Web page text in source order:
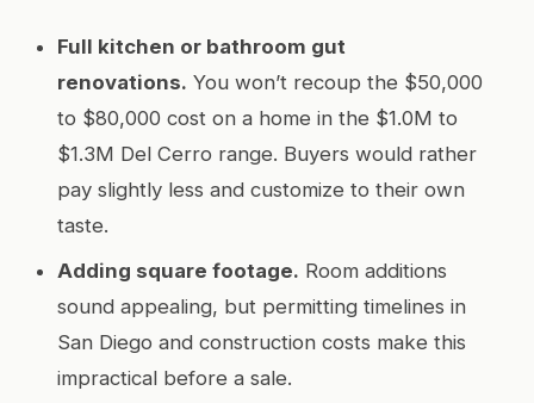
Full kitchen or bathroom gut
renovations. You won’t recoup the $50,000
to $80,000 cost on a home in the $1.0M to
$1.3M Del Cerro range. Buyers would rather
pay slightly less and customize to their own
taste.
Adding square footage. Room additions
sound appealing, but permitting timelines in
San Diego and construction costs make this
impractical before a sale.